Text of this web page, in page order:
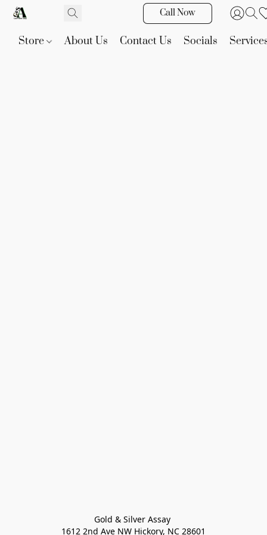
Call Now
Store About Us Contact Us Socials
Gold & Silver Assay
1612 2nd Ave NW Hickory, NC 28601